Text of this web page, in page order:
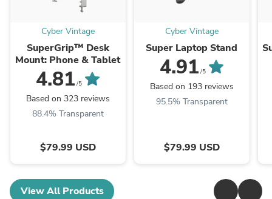
Cyber Vintage
SuperGrip™ Desk
Mount: Phone & Tablet
4.81 /5
Based on 323 reviews
88.4% Transparent
$79.99 USD
Cyber Vintage
Super Laptop Stand
4.91 /5
Based on 193 reviews
95.5% Transparent
$79.99 USD
View All Products